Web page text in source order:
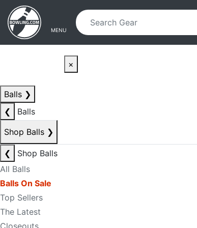
Skip to main content
Skip to navigation
MENU
×
Balls ❯
❮
Balls
Shop Balls ❯
❮
Shop Balls
All Balls
Balls On Sale
Top Sellers
The Latest
Closeouts